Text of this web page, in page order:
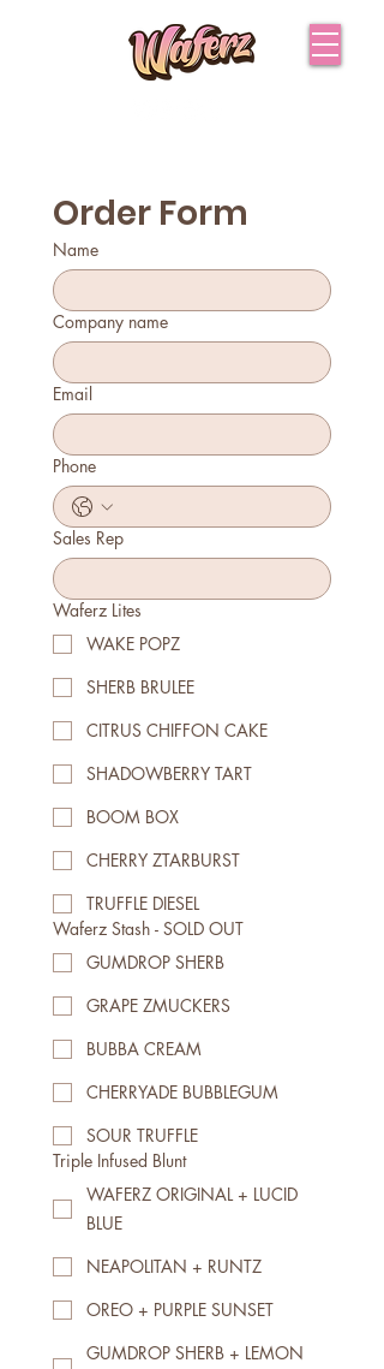
Order Form
Name
Company name
Email
Phone
Sales Rep
Waferz Lites
WAKE POPZ
SHERB BRULEE
CITRUS CHIFFON CAKE
SHADOWBERRY TART
BOOM BOX
CHERRY ZTARBURST
TRUFFLE DIESEL
Waferz Stash - SOLD OUT
GUMDROP SHERB
GRAPE ZMUCKERS
BUBBA CREAM
CHERRYADE BUBBLEGUM
SOUR TRUFFLE
Triple Infused Blunt
WAFERZ ORIGINAL + LUCID
BLUE
NEAPOLITAN + RUNTZ
OREO + PURPLE SUNSET
GUMDROP SHERB + LEMON